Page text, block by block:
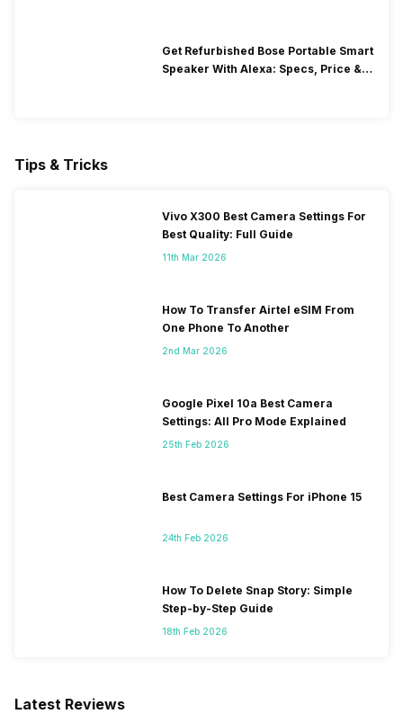
Get Refurbished Bose Portable Smart
Speaker With Alexa: Specs, Price &
Tips & Tricks
Vivo X300 Best Camera Settings For
Best Quality: Full Guide
11th Mar 2026
How To Transfer Airtel eSIM From
One Phone To Another
2nd Mar 2026
Google Pixel 10a Best Camera
Settings: All Pro Mode Explained
25th Feb 2026
Best Camera Settings For iPhone 15
24th Feb 2026
How To Delete Snap Story: Simple
Step-by-Step Guide
18th Feb 2026
Latest Reviews